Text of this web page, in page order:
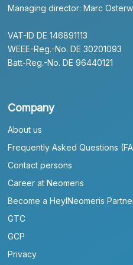
Managing director: Marc
VAT-ID DE 146891113
WEEE-Reg.-No. DE 30201093
Batt-Reg.-No. DE 96440121
Company
About us
Frequently Asked Questions
Contact persons
Career at Neomeris
Become a HeylNeomeris
GTC
GCP
Privacy